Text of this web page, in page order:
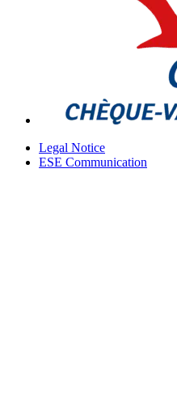
Legal Notice
ESE Communication